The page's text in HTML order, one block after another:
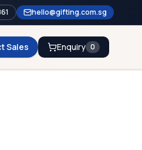
hello@gifting.com.sg
Sales Enquiry 0